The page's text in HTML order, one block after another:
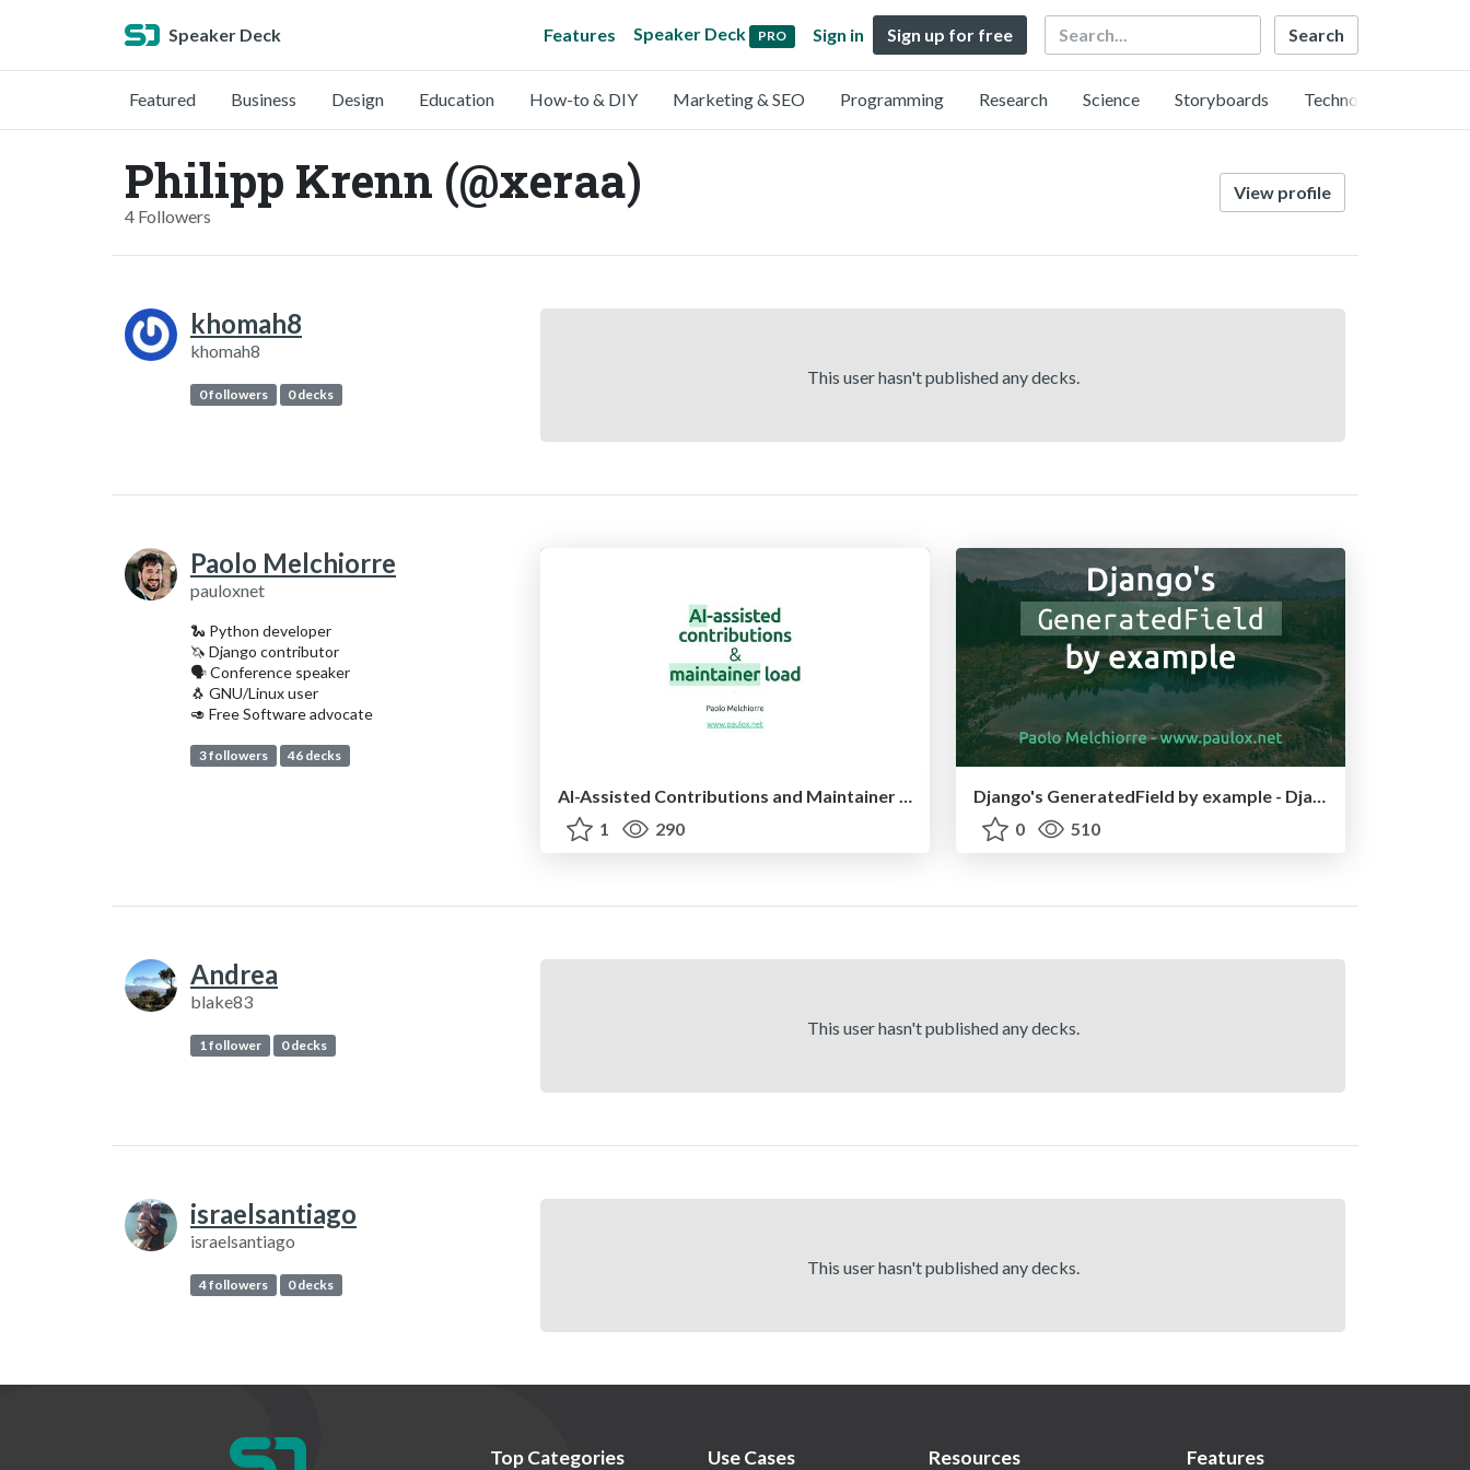
Speaker Deck Features Speaker Deck PRO Sign in Sign up for free Search
Featured Business Design Education How-to & DIY Marketing & SEO Programming Research Science Storyboards Technology
Philipp Krenn (@xeraa)
4 Followers
View profile
khomah8
khomah8
0 followers 0 decks
This user hasn't published any decks.
Paolo Melchiorre
pauloxnet
🐍 Python developer
🦄 Django contributor
‍🗣️ Conference speaker
🐧 GNU/Linux user
🥑 Free Software advocate
3 followers 46 decks
AI-Assisted Contributions and Maintainer Load - PyCon US 2026
1
290
Django's GeneratedField by example - DjangoCon US 2025
0
510
Andrea
blake83
1 follower 0 decks
This user hasn't published any decks.
israelsantiago
israelsantiago
4 followers 0 decks
This user hasn't published any decks.
Top Categories Use Cases Resources Features